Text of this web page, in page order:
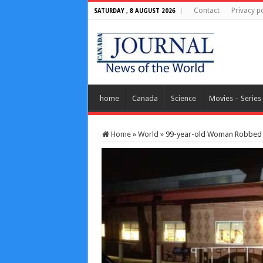
SATURDAY , 8 AUGUST 2026 Contact Privacy
home Canada Science Movies – Series
Home » World » 99-year-old Woman